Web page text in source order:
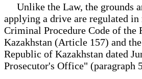
Unlike the Law, the grounds
applying a drive are regulated
Criminal Procedure Code of the
Kazakhstan (Article 157) and
Republic of Kazakhstan dated
Prosecutor's Office" (paragraph